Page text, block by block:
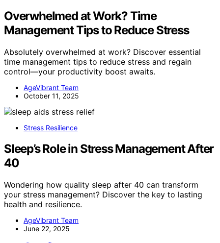
Overwhelmed at Work? Time
Management Tips to Reduce Stress
Absolutely overwhelmed at work? Discover essential
time management tips to reduce stress and regain
control—your productivity boost awaits.
AgeVibrant Team
October 11, 2025
Stress Resilience
Sleep’s Role in Stress Management After
40
Wondering how quality sleep after 40 can transform
your stress management? Discover the key to lasting
health and resilience.
AgeVibrant Team
June 22, 2025